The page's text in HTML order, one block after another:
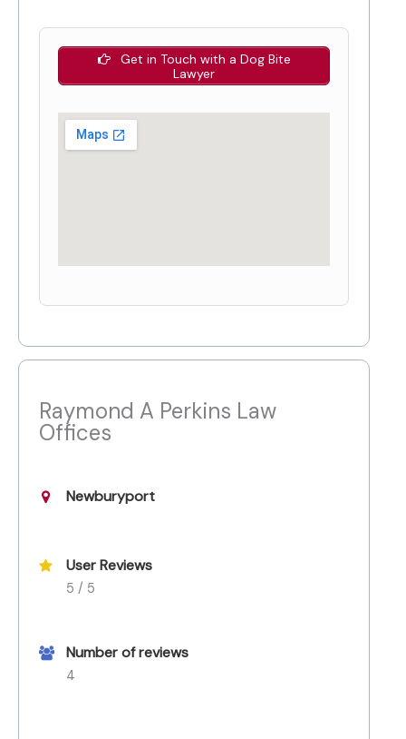
Get in Touch with a Dog Bite
Lawyer
Raymond A Perkins Law
Offices
Newburyport
User Reviews
5 / 5
Number of reviews
4